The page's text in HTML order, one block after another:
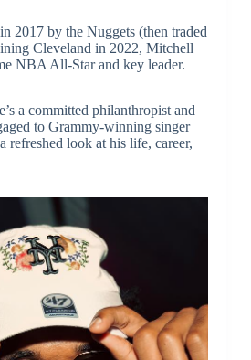
2017 by the Nuggets (then traded
Cleveland in 2022, Mitchell
NBA All-Star and key leader.
a committed philanthropist and
to Grammy-winning singer
refreshed look at his life, career,